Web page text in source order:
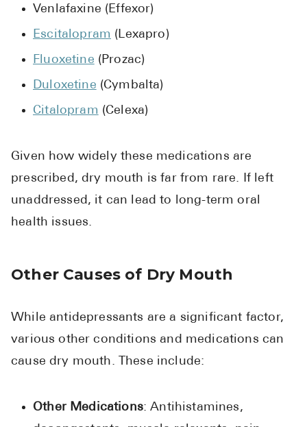
Venlafaxine (Effexor)
Escitalopram (Lexapro)
Fluoxetine (Prozac)
Duloxetine (Cymbalta)
Citalopram (Celexa)
Given how widely these medications are
prescribed, dry mouth is far from rare. If left
unaddressed, it can lead to long-term oral
health issues.
Other Causes of Dry Mouth
While antidepressants are a significant factor,
various other conditions and medications can
cause dry mouth. These include:
Other Medications: Antihistamines,